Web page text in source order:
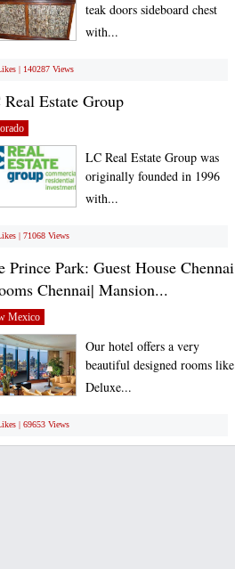
teak doors sideboard chest
with...
| 140287 Views
Estate Group
LC Real Estate Group was
originally founded in 1996
with...
| 71068 Views
Prince Park: Guest House Chennai
Chennai| Mansion...
Mexico
Our hotel offers a very
beautiful designed rooms like
Deluxe...
| 69653 Views